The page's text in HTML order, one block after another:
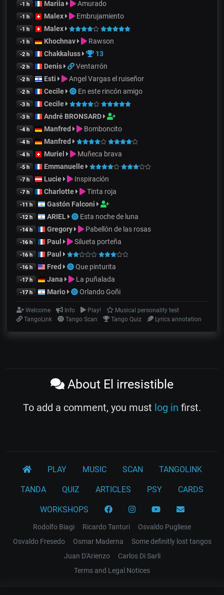
-1 h Mariia Amurado
-1 h Malex Embrujamiento
-1 h Malex
-1 h Khochnav Rawson
-2 h Chakkaluss 13
-2 h Denis Ventarrón
-2 h Esti Angel Vargas el ruiseñor
-2 h Cecile En este rincón amigo
-3 h Cecile
-3 h André BRONSARD
-4 h Manfred Bomboncito
-4 h Manfred
-4 h Muriel Muñeca brava
-5 h Emmanuelle
-7 h Lucie Inspiración
-7 h Charlotte Tinta roja
-11 h Gastón Falconi
-12 h ARIEL Esta noche de luna
-14 h Gregory Pabellón de las rosas
-16 h Paul Silueta porteña
-16 h Paul
-16 h Fred Que pinturita
-17 h Jana La puñalada
-17 h Mario Orlando Goñi
Welcome Info Play!
Musical personality test
TangoLink
Tango Scan Tango Quiz Lyrics annotation
About El irresistible
To add a comment, you must log in first.
PLAY MUSIC SCAN TANGOLINK
TANDA QUIZ ARTICLES PSY CARDS
WORKSHOPS
Rodolfo Biagi Ricardo Tanturi
Osvaldo Pugliese
Osvaldo Fresedo
Osmar Maderna
Some definitly lost tangos
Juan D'Arienzo
Carlos Di Sarli
Terms and Legal Notices